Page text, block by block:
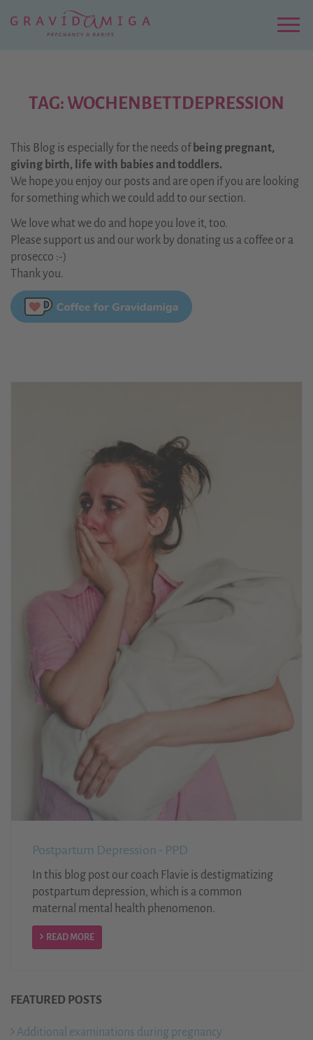
Hauptinhalt
TAG: WOCHENBETTDEPRESSION
This Blog is especially for the needs of being pregnant,
giving birth, life with babies and toddlers.
We hope you enjoy our posts and are open if you are looking
for something which we could add to our section.
We love what we do and hope you love it, too.
Please support us and our work by donating us a coffee or a
prosecco :-)
Thank you.
Postpartum Depression - PPD
In this blog post our coach Flavie is destigmatizing
postpartum depression, which is a common
maternal mental health phenomenon.
READ MORE
FEATURED POSTS
Additional examinations during pregnancy